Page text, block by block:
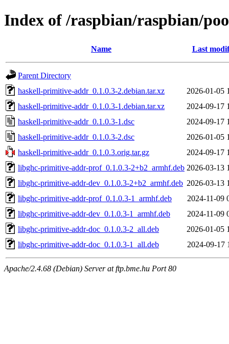
Index of /raspbian/raspbian/
Name Last
Parent Directory
haskell-primitive-addr_0.1.0.3-2.debian.tar.xz
2026-01-05
haskell-primitive-addr_0.1.0.3-1.debian.tar.xz
2024-09-17
haskell-primitive-addr_0.1.0.3-1.dsc
2024-09-17
haskell-primitive-addr_0.1.0.3-2.dsc
2026-01-05
haskell-primitive-addr_0.1.0.3.orig.tar.gz
2024-09-17
libghc-primitive-addr-prof_0.1.0.3-2+b2_armhf.deb 2026-03-13
libghc-primitive-addr-dev_0.1.0.3-2+b2_armhf.deb 2026-03-13
libghc-primitive-addr-prof_0.1.0.3-1_armhf.deb
2024-11-09
libghc-primitive-addr-dev_0.1.0.3-1_armhf.deb
2024-11-09
libghc-primitive-addr-doc_0.1.0.3-2_all.deb
2026-01-05
libghc-primitive-addr-doc_0.1.0.3-1_all.deb
2024-09-17
Apache/2.4.68 (Debian) Server at ftp.bme.hu Port 80